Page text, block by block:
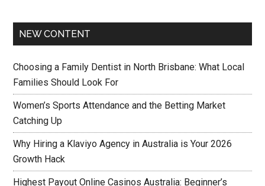
NEW CONTENT
Choosing a Family Dentist in North Brisbane: What Local
Families Should Look For
Women’s Sports Attendance and the Betting Market
Catching Up
Why Hiring a Klaviyo Agency in Australia is Your 2026
Growth Hack
Highest Payout Online Casinos Australia: Beginner’s